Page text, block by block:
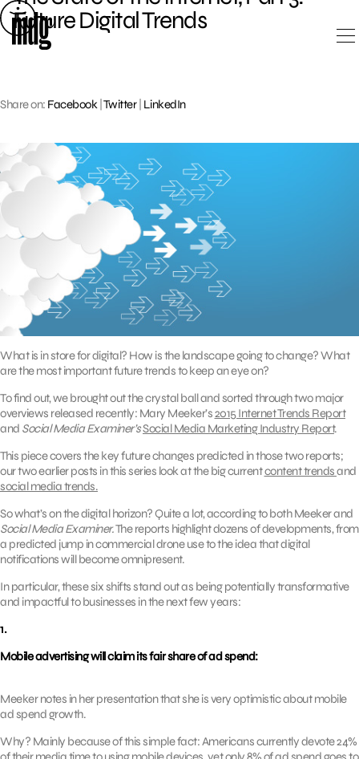
Skip
to
content
Future Digital Trends
Share on: Facebook Twitter| LinkedIn
What is in store for digital? How is the landscape going to change? What
are the most important future trends to keep an eye on?
To find out, we brought out the crystal ball and sorted through two major
overviews released recently: Mary Meeker’s2015 Internet Trends Report
and Social Media Examiner’sSocial Media Marketing Industry Report.
This piece covers the key future changes predicted in those two reports;
our two earlier posts in this series look at the big currentcontent trendsand
social media trends.
So what’s on the digital horizon? Quite a lot, according to both Meeker and
Social Media Examiner.The reports highlight dozens of developments, from
a predicted jump in commercial drone use to the idea that digital
notifications will become omnipresent.
In particular, these six shifts stand out as being potentially transformative
and impactful to businesses in the next few years:
1.
Mobile advertising will claim its fair share of ad spend:
Meeker notes in her presentation that she is very optimistic about mobile
ad spend growth.
Why? Mainly because of this simple fact: Americans currently devote 24%